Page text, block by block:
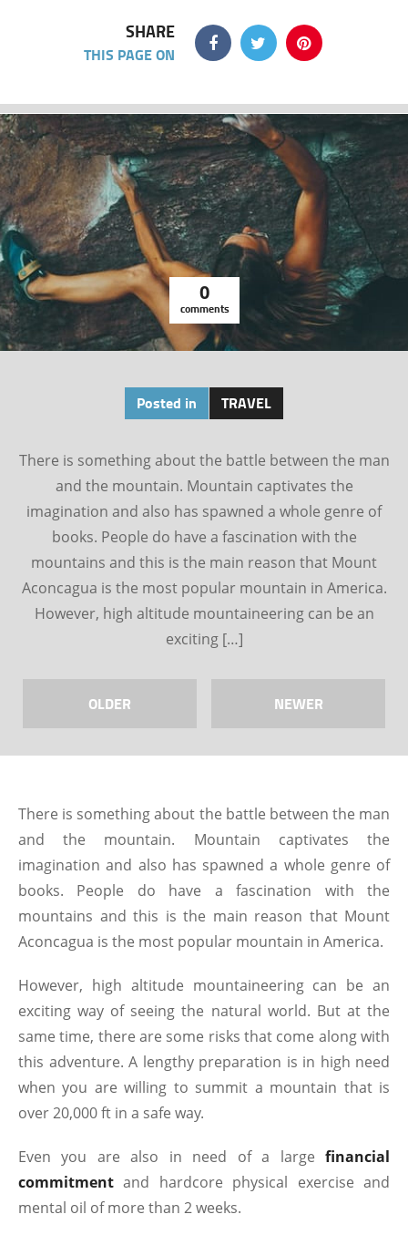
SHARE
THIS PAGE ON
0
comments
Posted in TRAVEL
There is something about the battle between the man
and the mountain. Mountain captivates the
imagination and also has spawned a whole genre of
books. People do have a fascination with the
mountains and this is the main reason that Mount
Aconcagua is the most popular mountain in America.
However, high altitude mountaineering can be an
exciting […]
OLDER NEWER
There is something about the battle between the man
and the mountain. Mountain captivates the
imagination and also has spawned a whole genre of
books. People do have a fascination with the
mountains and this is the main reason that Mount
Aconcagua is the most popular mountain in America.
However, high altitude mountaineering can be an
exciting way of seeing the natural world. But at the
same time, there are some risks that come along with
this adventure. A lengthy preparation is in high need
when you are willing to summit a mountain that is
over 20,000 ft in a safe way.
Even you are also in need of a large financial
commitment and hardcore physical exercise and
mental oil of more than 2 weeks.